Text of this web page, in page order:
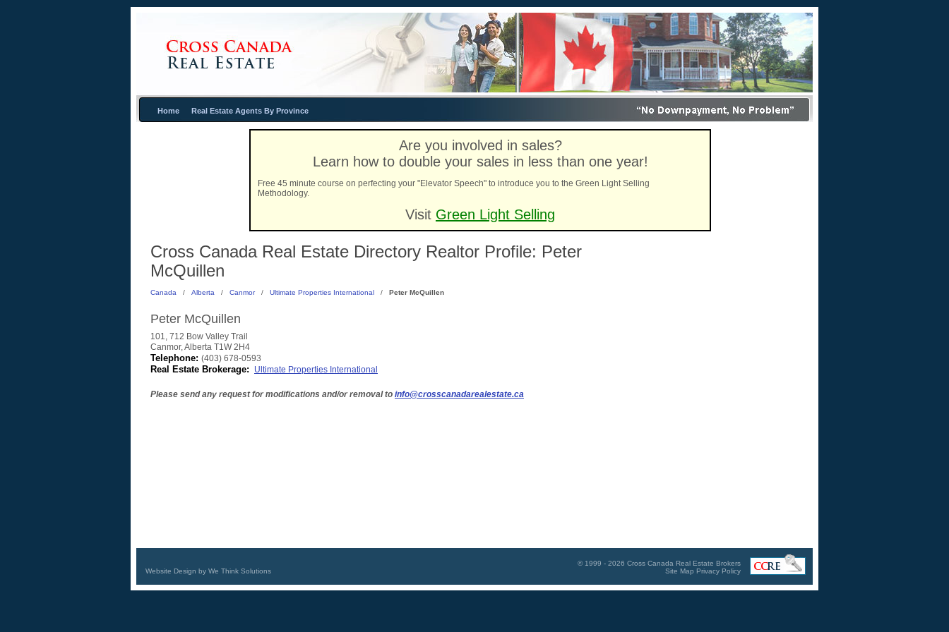
Home Real Estate Agents By Province
Are you involved in sales?
Learn how to double your sales in less than one year!
Free 45 minute course on perfecting your "Elevator Speech" to introduce you to the Green Light Selling
Methodology.
Visit Green Light Selling
Cross Canada Real Estate Directory Realtor Profile: Peter
McQuillen
Canada / Alberta / Canmor / Ultimate Properties International / Peter McQuillen
Peter McQuillen
101, 712 Bow Valley Trail
Canmor,Alberta T1W 2H4
Telephone: (403) 678-0593
Real Estate Brokerage: Ultimate Properties International
Please send any request for modifications and/or removal to info@crosscanadarealestate.ca
Website Design by We Think Solutions
© 1999 - 2026 Cross Canada Real Estate Brokers
Site Map Privacy Policy